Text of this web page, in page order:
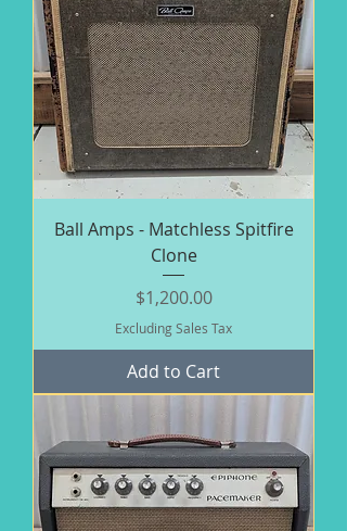
Ball Amps - Matchless Spitfire
Clone
Price
$1,200.00
Excluding Sales Tax
Add to Cart